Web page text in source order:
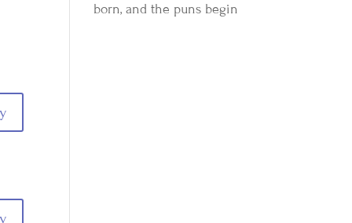
born, and the puns begin